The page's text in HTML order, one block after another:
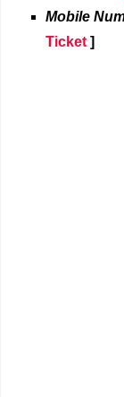
Mobile
Ticket ]